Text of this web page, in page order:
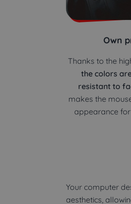
Own
Thanks to the
the colors
resistant to
makes the
appearance
Your computer
aesthetics,